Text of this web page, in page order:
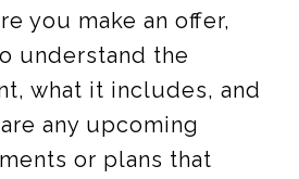
you make an offer,
understand the
what it includes, and
any upcoming
or plans that